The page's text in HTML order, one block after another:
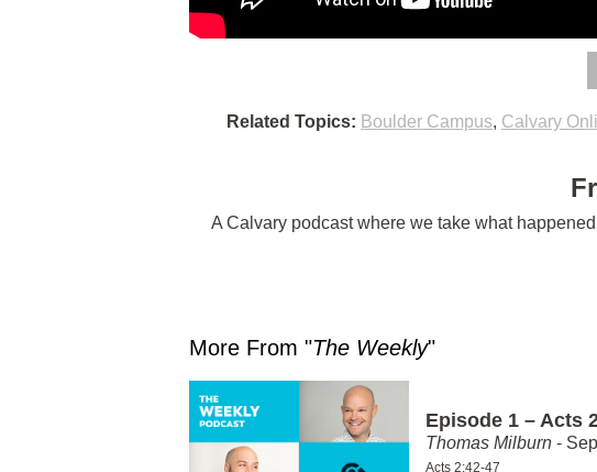
Related Topics: Boulder Campus, Calvary
A Calvary podcast where we take what
More From "The Weekly"
Episode 1 – Acts
Thomas Milburn -
Acts 2:42-47